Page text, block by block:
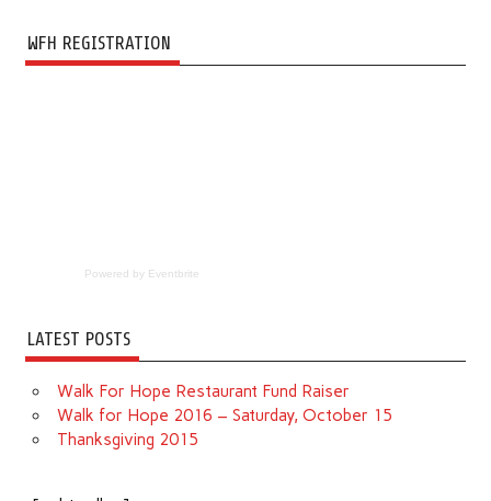
WFH REGISTRATION
Powered by Eventbrite
LATEST POSTS
Walk For Hope Restaurant Fund Raiser
Walk for Hope 2016 – Saturday, October 15
Thanksgiving 2015